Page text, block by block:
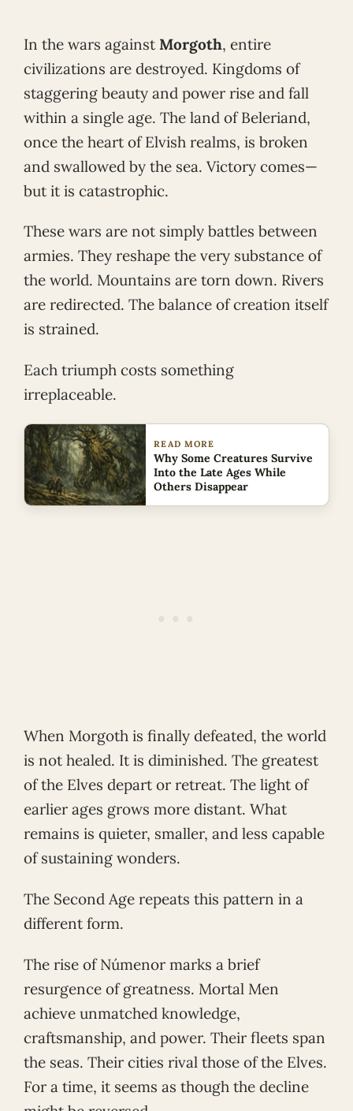
In the wars against Morgoth, entire
civilizations are destroyed. Kingdoms of
staggering beauty and power rise and fall
within a single age. The land of Beleriand,
once the heart of Elvish realms, is broken
and swallowed by the sea. Victory comes—
but it is catastrophic.
These wars are not simply battles between
armies. They reshape the very substance of
the world. Mountains are torn down. Rivers
are redirected. The balance of creation itself
is strained.
Each triumph costs something
irreplaceable.
READ MORE
Why Some Creatures Survive
Into the Late Ages While
Others Disappear
When Morgoth is finally defeated, the world
is not healed. It is diminished. The greatest
of the Elves depart or retreat. The light of
earlier ages grows more distant. What
remains is quieter, smaller, and less capable
of sustaining wonders.
The Second Age repeats this pattern in a
different form.
The rise of Númenor marks a brief
resurgence of greatness. Mortal Men
achieve unmatched knowledge,
craftsmanship, and power. Their fleets span
the seas. Their cities rival those of the Elves.
For a time, it seems as though the decline